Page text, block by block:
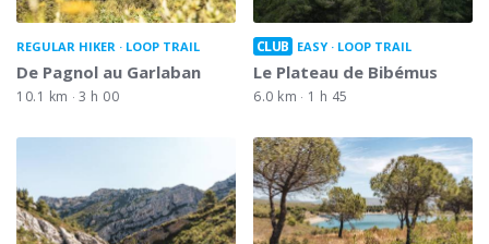
REGULAR HIKER LOOP TRAIL
De Pagnol au Garlaban
10.1 km 3 h 00
CLUB EASY LOOP TRAIL
Le Plateau de Bibémus
6.0 km 1 h 45